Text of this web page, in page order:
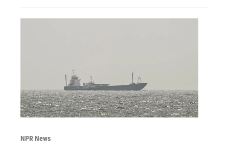
NPR News